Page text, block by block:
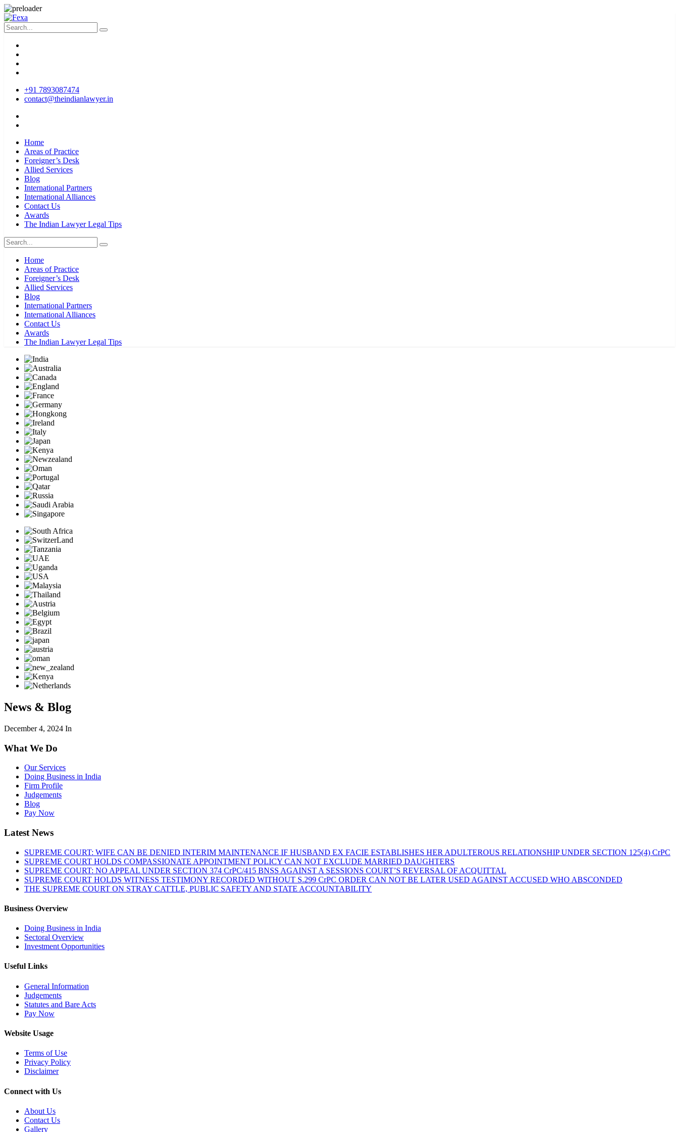
+91 7893087474
contact@theindianlawyer.in
Home
Areas of Practice
Foreigner’s Desk
Allied Services
Blog
International Partners
International Alliances
Contact Us
Awards
The Indian Lawyer Legal Tips
Home
Areas of Practice
Foreigner’s Desk
Allied Services
Blog
International Partners
International Alliances
Contact Us
Awards
The Indian Lawyer Legal Tips
News & Blog
December 4, 2024 In
What We Do
Our Services
Doing Business in India
Firm Profile
Judgements
Blog
Pay Now
Latest News
SUPREME COURT: WIFE CAN BE DENIED INTERIM MAINTENANCE IF HUSBAND EX FACIE ESTABLISHES HER ADULTEROUS RELATIONSHIP UNDER SECTION 125(4) CrPC
SUPREME COURT HOLDS COMPASSIONATE APPOINTMENT POLICY CAN NOT EXCLUDE MARRIED DAUGHTERS
SUPREME COURT: NO APPEAL UNDER SECTION 374 CrPC/415 BNSS AGAINST A SESSIONS COURT’S REVERSAL OF ACQUITTAL
SUPREME COURT HOLDS WITNESS TESTIMONY RECORDED WITHOUT S.299 CrPC ORDER CAN NOT BE LATER USED AGAINST ACCUSED WHO ABSCONDED
THE SUPREME COURT ON STRAY CATTLE, PUBLIC SAFETY AND STATE ACCOUNTABILITY
Business Overview
Doing Business in India
Sectoral Overview
Investment Opportunities
Useful Links
General Information
Judgements
Statutes and Bare Acts
Pay Now
Website Usage
Terms of Use
Privacy Policy
Disclaimer
Connect with Us
About Us
Contact Us
Gallery